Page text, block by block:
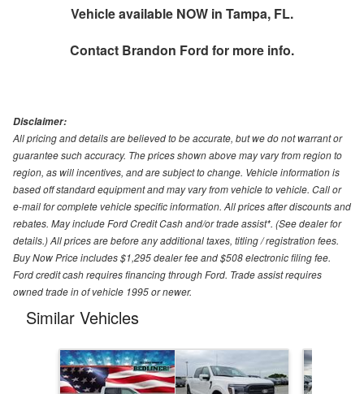
Vehicle available NOW in Tampa, FL.
Contact Brandon Ford for more info.
Disclaimer:
All pricing and details are believed to be accurate, but we do not warrant or
guarantee such accuracy. The prices shown above may vary from region to
region, as will incentives, and are subject to change. Vehicle information is
based off standard equipment and may vary from vehicle to vehicle. Call or
e-mail for complete vehicle specific information. All prices after discounts and
rebates. May include Ford Credit Cash and/or trade assist*. (See dealer for
details.) All prices are before any additional taxes, titling / registration fees.
Buy Now Price includes $1,295 dealer fee and $508 electronic filing fee.
Ford credit cash requires financing through Ford. Trade assist requires
owned trade in of vehicle 1995 or newer.
Similar Vehicles